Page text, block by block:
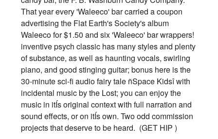
That year every 'Waleeco' bar carried a coupon
advertising the Flat Earth's Society's album
Waleeco for $1.50 and six 'Waleeco' bar wrappers!
inventive psych classic has many styles and plenty
of substance, as well as haunting vocals, swirling
piano, and good stinging guitar; bonus here is the
30-minute sci-fi audio fairy tale ñSpace Kidsî with
incidental music by the Lost; you can enjoy the
music in itÍs original context with full narration and
sound effects, or on itÍs own. Two odd commission
projects that deserve to be heard. (GET HIP )